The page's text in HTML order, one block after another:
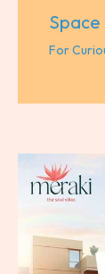
For